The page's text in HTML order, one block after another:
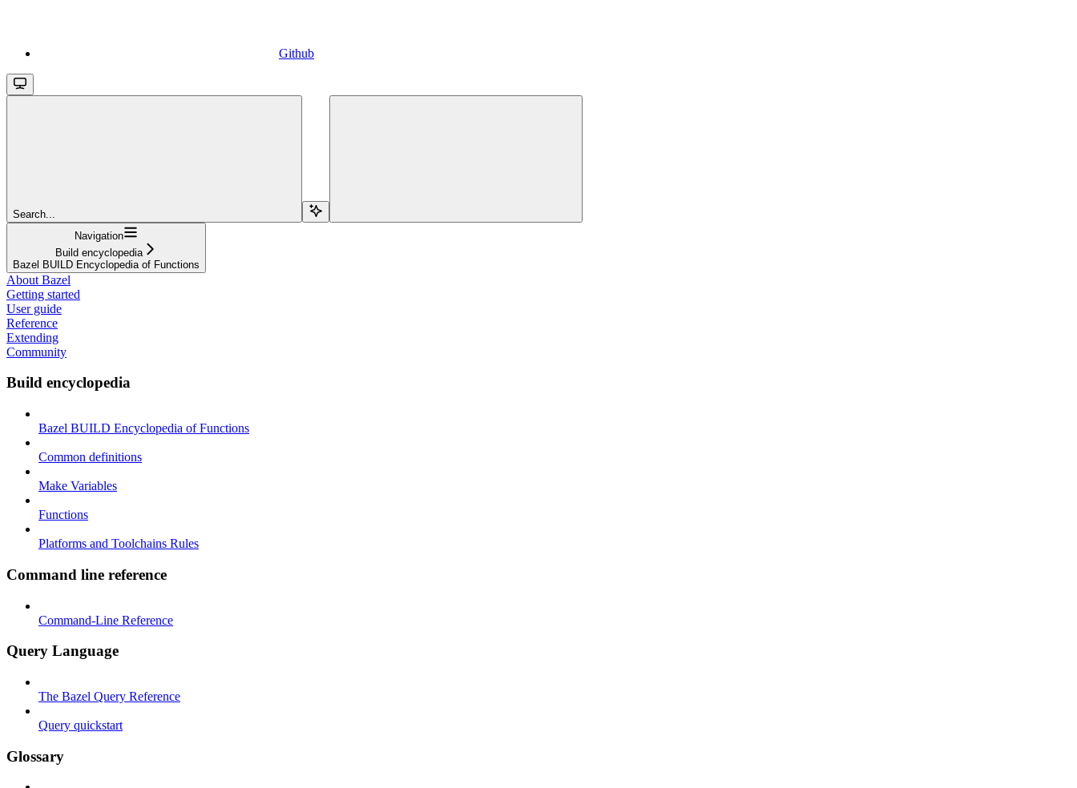
Github
Search...
Navigation
Build encyclopedia
Bazel BUILD Encyclopedia of Functions
About Bazel
Getting started
User guide
Reference
Extending
Community
Build encyclopedia
Bazel BUILD Encyclopedia of Functions
Common definitions
Make Variables
Functions
Platforms and Toolchains Rules
Command line reference
Command-Line Reference
Query Language
The Bazel Query Reference
Query quickstart
Glossary